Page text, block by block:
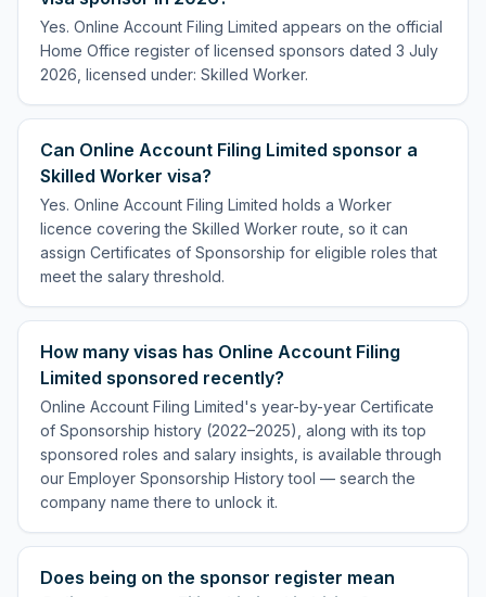
Yes. Online Account Filing Limited appears on the official
Home Office register of licensed sponsors dated 3 July
2026, licensed under: Skilled Worker.
Can Online Account Filing Limited sponsor a
Skilled Worker visa?
Yes. Online Account Filing Limited holds a Worker
licence covering the Skilled Worker route, so it can
assign Certificates of Sponsorship for eligible roles that
meet the salary threshold.
How many visas has Online Account Filing
Limited sponsored recently?
Online Account Filing Limited's year-by-year Certificate
of Sponsorship history (2022–2025), along with its top
sponsored roles and salary insights, is available through
our Employer Sponsorship History tool — search the
company name there to unlock it.
Does being on the sponsor register mean